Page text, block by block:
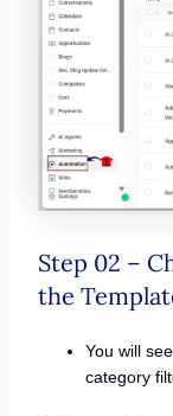
Step 02 –
the
You will
category